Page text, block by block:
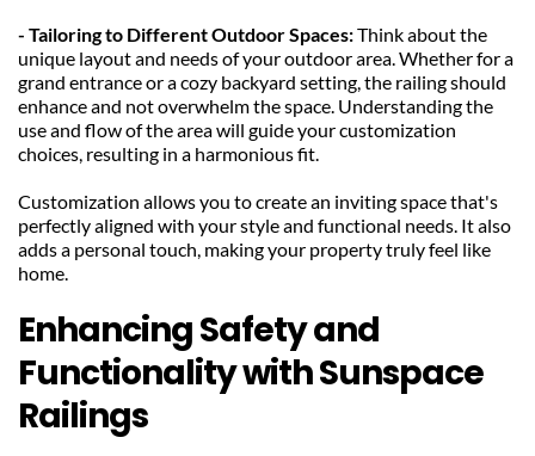
- Tailoring to Different Outdoor Spaces: Think about the
unique layout and needs of your outdoor area. Whether for a
grand entrance or a cozy backyard setting, the railing should
enhance and not overwhelm the space. Understanding the
use and flow of the area will guide your customization
choices, resulting in a harmonious fit.
Customization allows you to create an inviting space that's
perfectly aligned with your style and functional needs. It also
adds a personal touch, making your property truly feel like
home.
Enhancing Safety and
Functionality with Sunspace
Railings